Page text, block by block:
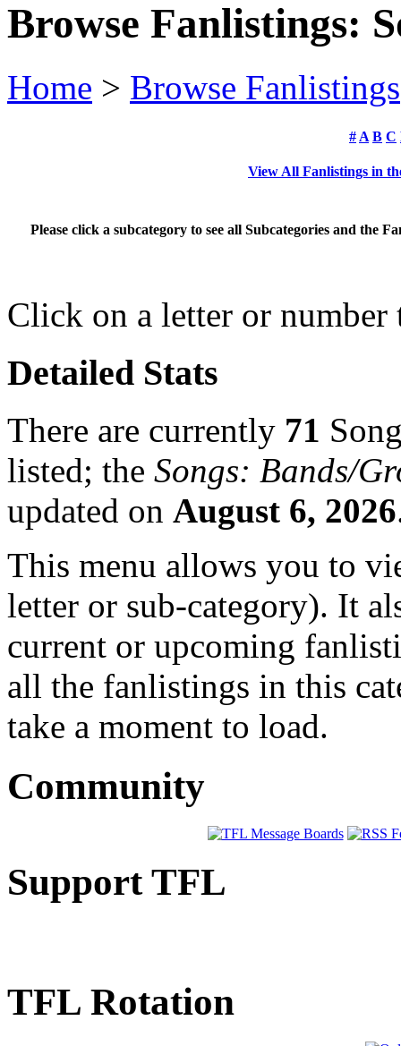
Browse Fanlistings:
Home > Browse Fanlistings
# A B C
View All Fanlistings in
Please click a subcategory to see all Subcategories and the
Click on a letter or
Detailed Stats
There are currently 71
listed; the Songs: Bands/
updated on August 6, 2026
This menu allows you to
letter or sub-category). It
current or upcoming
all the fanlistings in this
take a moment to load.
Community
Support TFL
TFL Rotation